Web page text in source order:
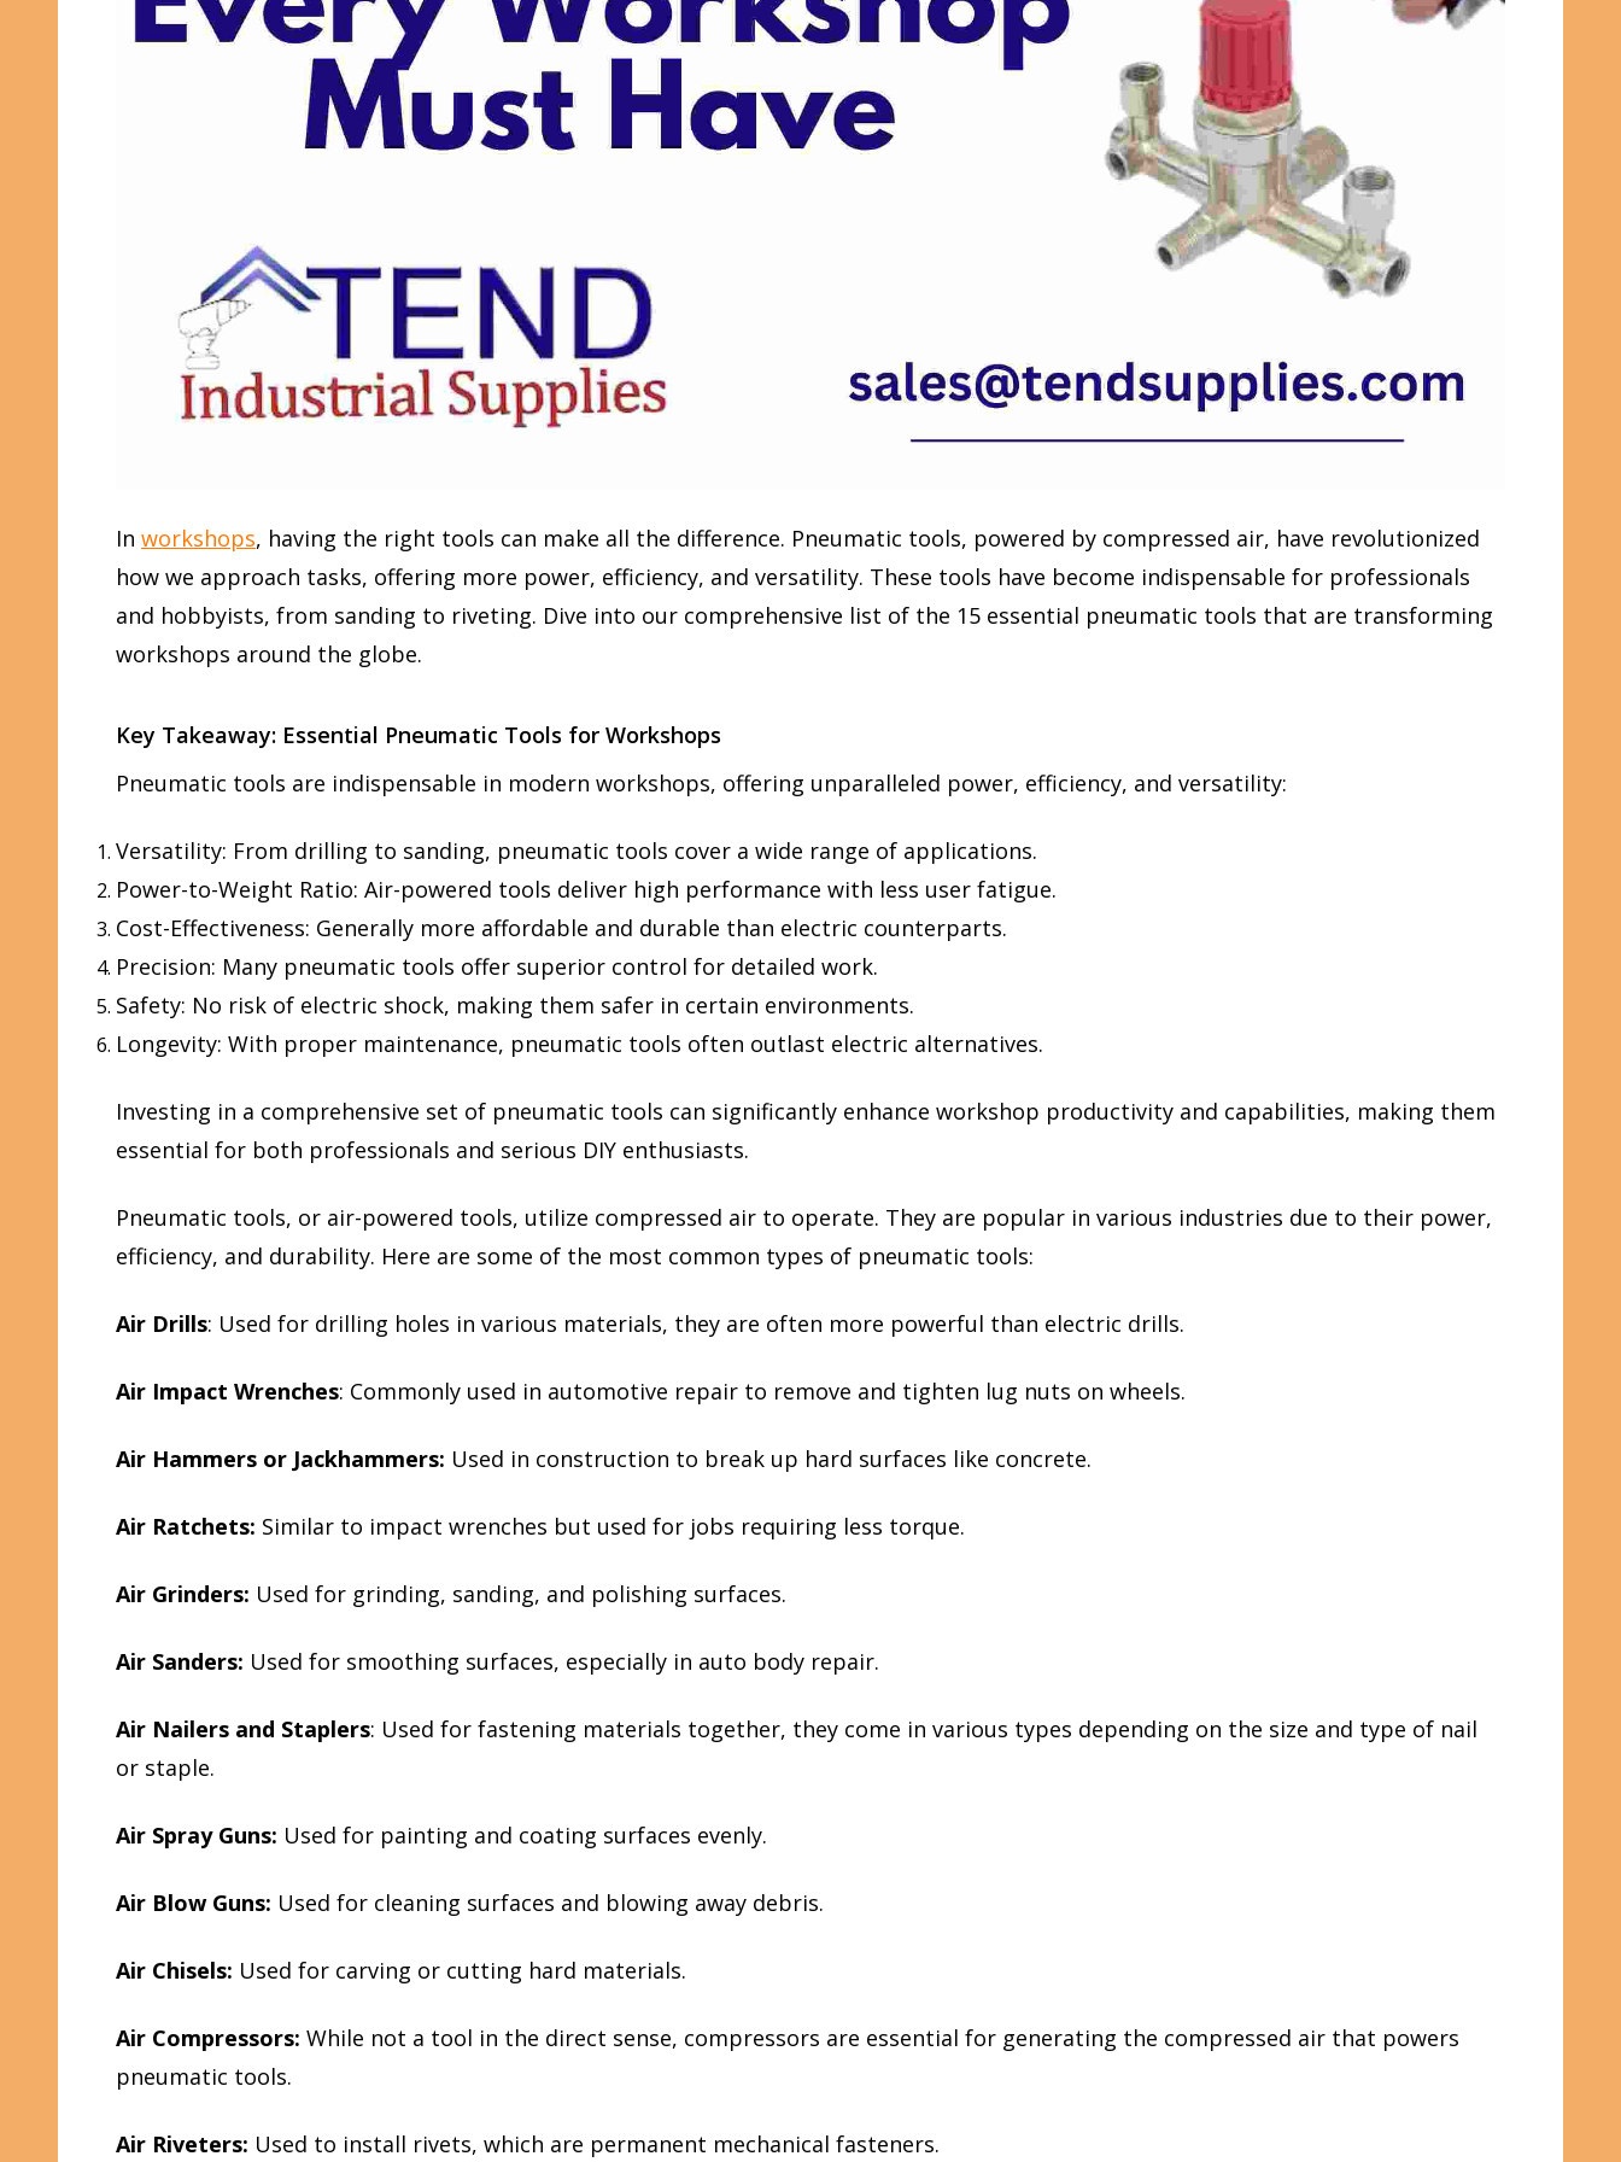
In workshops, having the right tools can make all the difference. Pneumatic tools, powered by compressed air, have revolutionized
how we approach tasks, offering more power, efficiency, and versatility. These tools have become indispensable for professionals
and hobbyists, from sanding to riveting. Dive into our comprehensive list of the 15 essential pneumatic tools that are transforming
workshops around the globe.
Key Takeaway: Essential Pneumatic Tools for Workshops
Pneumatic tools are indispensable in modern workshops, offering unparalleled power, efficiency, and versatility:
Versatility: From drilling to sanding, pneumatic tools cover a wide range of applications.
Power-to-Weight Ratio: Air-powered tools deliver high performance with less user fatigue.
Cost-Effectiveness: Generally more affordable and durable than electric counterparts.
Precision: Many pneumatic tools offer superior control for detailed work.
Safety: No risk of electric shock, making them safer in certain environments.
Longevity: With proper maintenance, pneumatic tools often outlast electric alternatives.
Investing in a comprehensive set of pneumatic tools can significantly enhance workshop productivity and capabilities, making them
essential for both professionals and serious DIY enthusiasts.
Pneumatic tools, or air-powered tools, utilize compressed air to operate. They are popular in various industries due to their power,
efficiency, and durability. Here are some of the most common types of pneumatic tools:
Air Drills: Used for drilling holes in various materials, they are often more powerful than electric drills.
Air Impact Wrenches: Commonly used in automotive repair to remove and tighten lug nuts on wheels.
Air Hammers or Jackhammers: Used in construction to break up hard surfaces like concrete.
Air Ratchets: Similar to impact wrenches but used for jobs requiring less torque.
Air Grinders: Used for grinding, sanding, and polishing surfaces.
Air Sanders: Used for smoothing surfaces, especially in auto body repair.
Air Nailers and Staplers: Used for fastening materials together, they come in various types depending on the size and type of nail
or staple.
Air Spray Guns: Used for painting and coating surfaces evenly.
Air Blow Guns: Used for cleaning surfaces and blowing away debris.
Air Chisels: Used for carving or cutting hard materials.
Air Compressors: While not a tool in the direct sense, compressors are essential for generating the compressed air that powers
pneumatic tools.
Air Riveters: Used to install rivets, which are permanent mechanical fasteners.